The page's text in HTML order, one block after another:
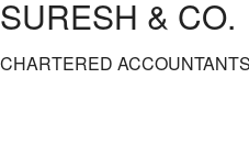
SURESH & CO.
CHARTERED ACCOUNTANTS